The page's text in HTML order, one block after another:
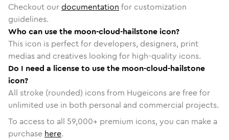
Checkout ourdocumentation for customization
guidelines.
Who can use the moon-cloud-hailstone icon?
This icon is perfect for developers, designers, print
medias and creatives looking for high-quality icons.
Do I need a license to use the moon-cloud-hailstone
icon?
All stroke (rounded) icons from Hugeicons are free for
unlimited use in both personal and commercial projects.
To access to all 59,000+ premium icons, you can make a
purchase here.